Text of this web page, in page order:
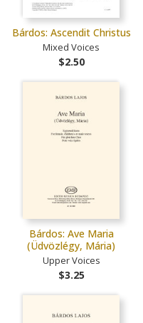
Bárdos: Ascendit Christus
Mixed Voices
$2.50
Bárdos: Ave Maria
(Üdvözlégy, Mária)
Upper Voices
$3.25